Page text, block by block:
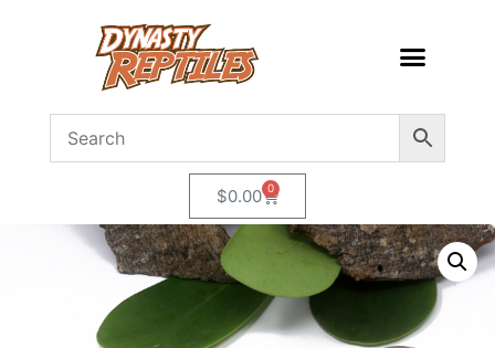
$0.00 0